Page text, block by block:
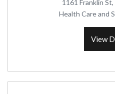
1161 Franklin
Health Care and
View